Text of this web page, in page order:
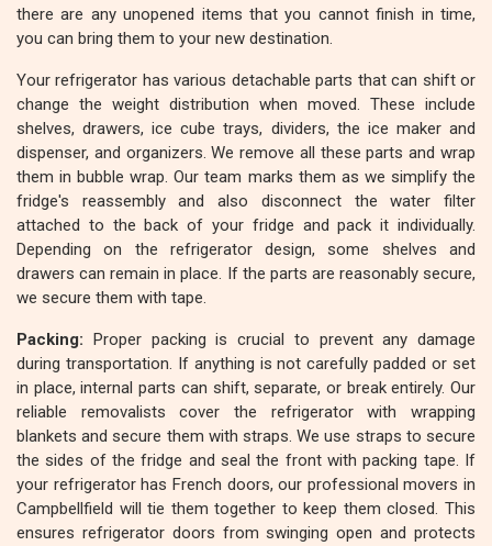
there are any unopened items that you cannot finish in time,
you can bring them to your new destination.
Your refrigerator has various detachable parts that can shift or
change the weight distribution when moved. These include
shelves, drawers, ice cube trays, dividers, the ice maker and
dispenser, and organizers. We remove all these parts and wrap
them in bubble wrap. Our team marks them as we simplify the
fridge's reassembly and also disconnect the water filter
attached to the back of your fridge and pack it individually.
Depending on the refrigerator design, some shelves and
drawers can remain in place. If the parts are reasonably secure,
we secure them with tape.
Packing: Proper packing is crucial to prevent any damage
during transportation. If anything is not carefully padded or set
in place, internal parts can shift, separate, or break entirely. Our
reliable removalists cover the refrigerator with wrapping
blankets and secure them with straps. We use straps to secure
the sides of the fridge and seal the front with packing tape. If
your refrigerator has French doors, our professional movers in
Campbellfield will tie them together to keep them closed. This
ensures refrigerator doors from swinging open and protects